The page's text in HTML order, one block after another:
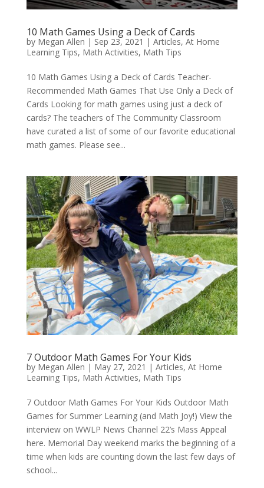
10 Math Games Using a Deck of Cards
by Megan Allen | Sep 23, 2021 | Articles, At Home
Learning Tips, Math Activities, Math Tips
10 Math Games Using a Deck of Cards Teacher-
Recommended Math Games That Use Only a Deck of
Cards Looking for math games using just a deck of
cards? The teachers of The Community Classroom
have curated a list of some of our favorite educational
math games. Please see...
7 Outdoor Math Games For Your Kids
by Megan Allen | May 27, 2021 | Articles, At Home
Learning Tips, Math Activities, Math Tips
7 Outdoor Math Games For Your Kids Outdoor Math
Games for Summer Learning (and Math Joy!) View the
interview on WWLP News Channel 22’s Mass Appeal
here. Memorial Day weekend marks the beginning of a
time when kids are counting down the last few days of
school...